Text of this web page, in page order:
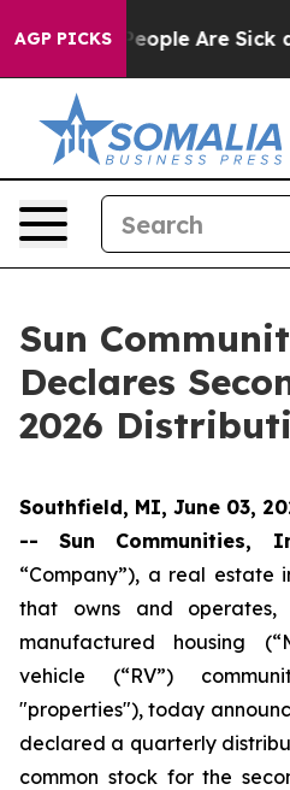
AGP PICKS
Win: “People Are Sick
Sun
Declares
2026
Southfield, MI, June 03,
-- Sun Communities,
“Company”), a real estate
that owns and
manufactured housing
vehicle (“RV”)
"properties"), today
declared a quarterly
common stock for the